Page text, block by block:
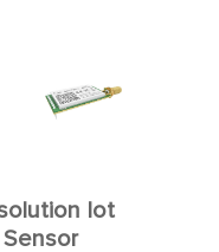
Iot
Sensor